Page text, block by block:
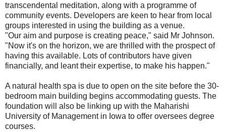
transcendental meditation, along with a programme of
community events. Developers are keen to hear from local
groups interested in using the building as a venue.
"Our aim and purpose is creating peace," said Mr Johnson.
"Now it's on the horizon, we are thrilled with the prospect of
having this available. Lots of contributors have given
financially, and leant their expertise, to make his happen."
A natural health spa is due to open on the site before the 30-
bedroom main building begins accommodating guests. The
foundation will also be linking up with the Maharishi
University of Management in Iowa to offer oversees degree
courses.